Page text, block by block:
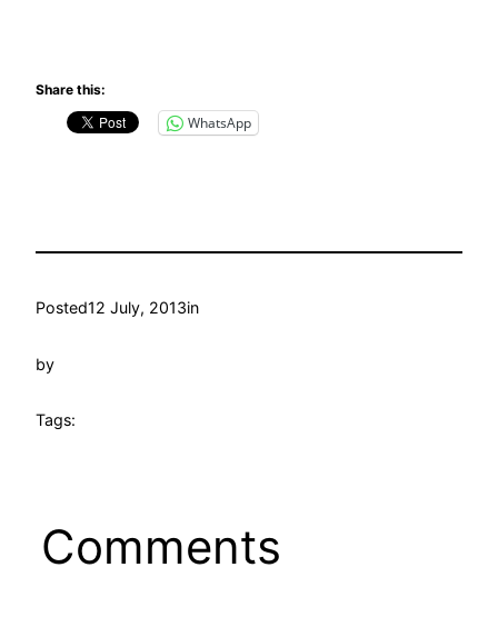
Share this:
WhatsApp
Posted12 July, 2013in
by
Tags:
Comments